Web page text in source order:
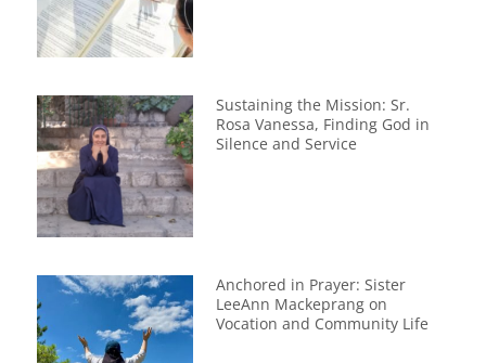
Sustaining the Mission: Sr.
Rosa Vanessa, Finding God in
Silence and Service
Anchored in Prayer: Sister
LeeAnn Mackeprang on
Vocation and Community Life